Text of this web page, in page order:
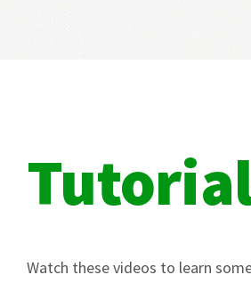
Watch these videos to learn